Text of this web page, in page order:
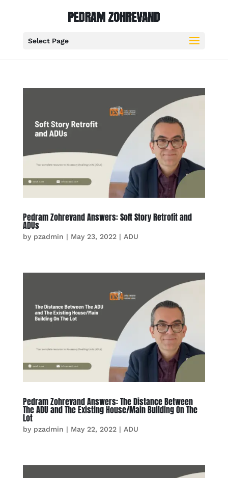
Select Page
Pedram Zohrevand Answers: Soft Story Retrofit and
ADUs
by pzadmin | May 23, 2022| ADU
Pedram Zohrevand Answers: The Distance Between
The ADU and The Existing House/Main Building On The
Lot
by pzadmin | May 22, 2022| ADU